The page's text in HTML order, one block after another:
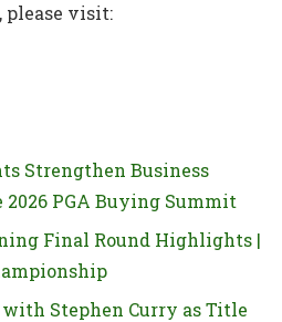
please visit:
Strengthen Business
PGA Buying Summit
Final Round Highlights |
Stephen Curry as Title